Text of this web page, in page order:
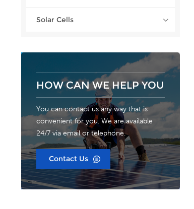
Solar Cells
HOW CAN WE HELP YOU
You can contact us any way that is
convenient for you. We are available
24/7 via email or telephone.
Contact Us